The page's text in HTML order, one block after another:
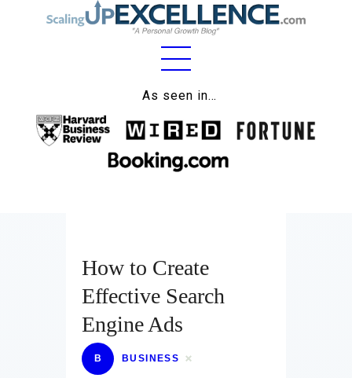
As seen in…
Home
About
Work
Lifestyle
Wellness
Contact
How to Create
Effective Search
Engine Ads
B BUSINESS